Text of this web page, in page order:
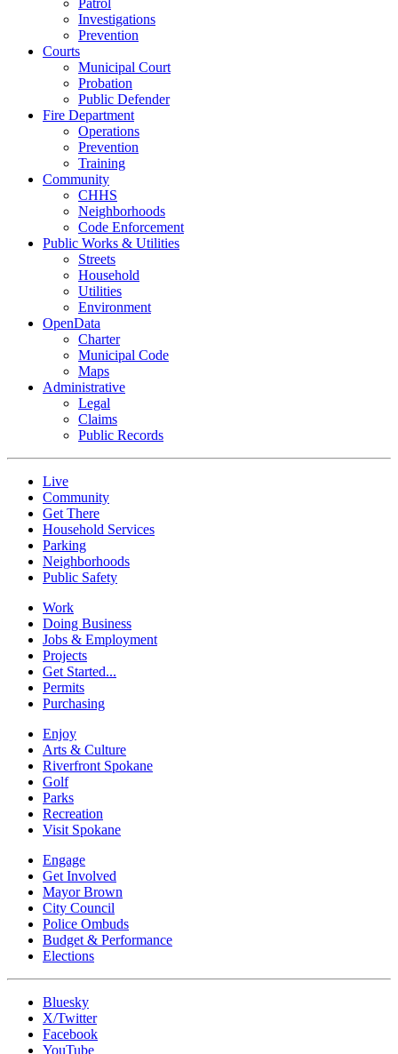
Patrol
Investigations
Prevention
Courts
Municipal Court
Probation
Public Defender
Fire Department
Operations
Prevention
Training
Community
CHHS
Neighborhoods
Code Enforcement
Public Works & Utilities
Streets
Household
Utilities
Environment
OpenData
Charter
Municipal Code
Maps
Administrative
Legal
Claims
Public Records
Live
Community
Get There
Household Services
Parking
Neighborhoods
Public Safety
Work
Doing Business
Jobs & Employment
Projects
Get Started...
Permits
Purchasing
Enjoy
Arts & Culture
Riverfront Spokane
Golf
Parks
Recreation
Visit Spokane
Engage
Get Involved
Mayor Brown
City Council
Police Ombuds
Budget & Performance
Elections
Bluesky
X/Twitter
Facebook
YouTube